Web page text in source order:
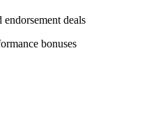
deals
bonuses